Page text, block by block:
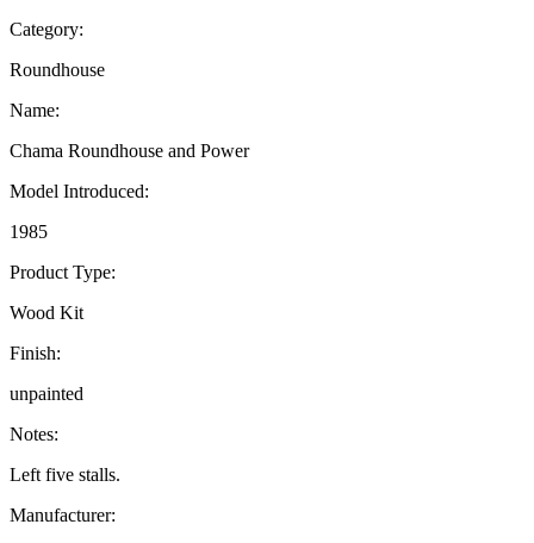
Category:
Roundhouse
Name:
Chama Roundhouse and Power
Model Introduced:
1985
Product Type:
Wood Kit
Finish:
unpainted
Notes:
Left five stalls.
Manufacturer: